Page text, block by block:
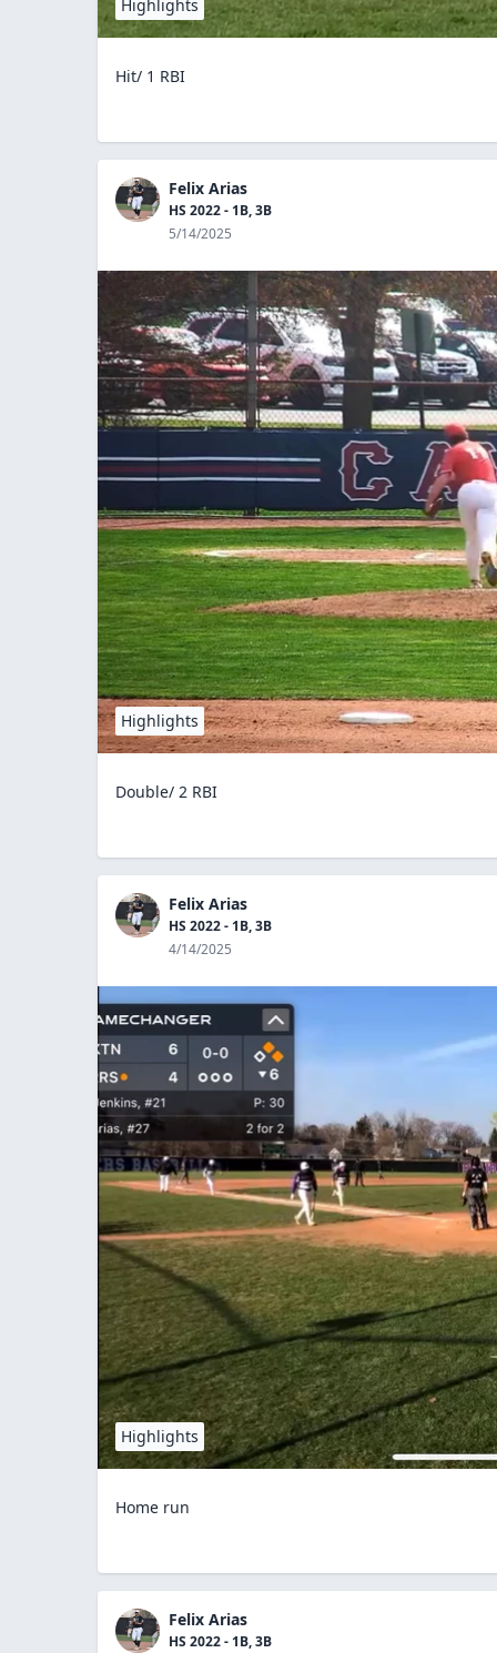
Highlights
Hit/ 1 RBI
Felix Arias
HS 2022 - 1B, 3B
5/14/2025
Highlights
Double/ 2 RBI
Felix Arias
HS 2022 - 1B, 3B
4/14/2025
Highlights
Home run
Felix Arias
HS 2022 - 1B, 3B